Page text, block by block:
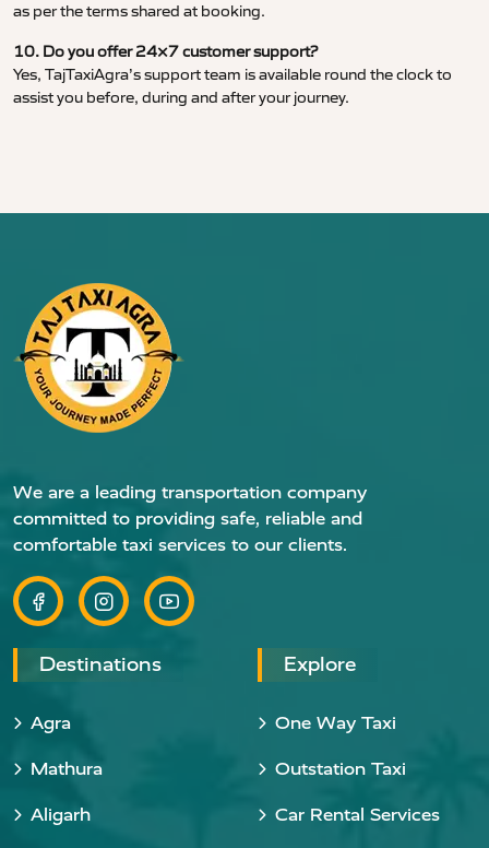
as per the terms shared at booking.
10. Do you offer 24×7 customer support?
Yes, TajTaxiAgra’s support team is available round the clock to
assist you before, during and after your journey.
We are a leading transportation company
committed to providing safe, reliable and
comfortable taxi services to our clients.
Destinations
Agra
Mathura
Aligarh
Explore
One Way Taxi
Outstation Taxi
Car Rental Services